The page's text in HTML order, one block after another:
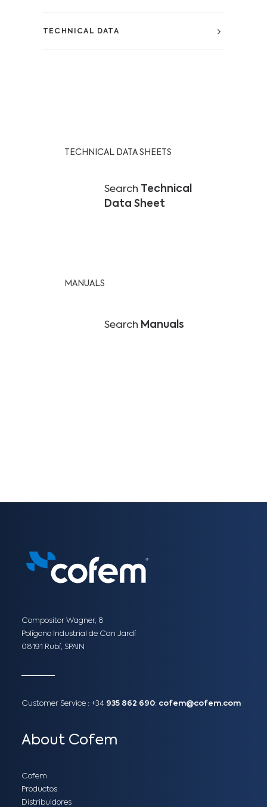
TECHNICAL DATA
TECHNICAL DATA SHEETS
Search Technical
Data Sheet
MANUALS
Search Manuals
Compositor Wagner, 8
Polígono Industrial de Can Jardí
08191 Rubí, SPAIN
Customer Service : +34 935 862 690: cofem@cofem.com
About Cofem
Cofem
Productos
Distribuidores